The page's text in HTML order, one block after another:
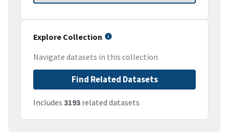
Explore Collection
Navigate datasets in this collection
Find Related Datasets
Includes 3193 related datasets